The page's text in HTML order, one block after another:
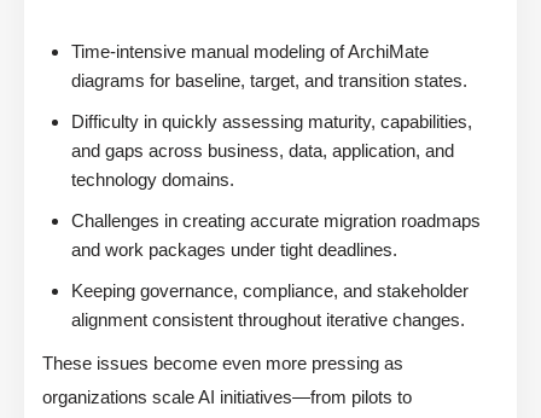
Time-intensive manual modeling of ArchiMate
diagrams for baseline, target, and transition states.
Difficulty in quickly assessing maturity, capabilities,
and gaps across business, data, application, and
technology domains.
Challenges in creating accurate migration roadmaps
and work packages under tight deadlines.
Keeping governance, compliance, and stakeholder
alignment consistent throughout iterative changes.
These issues become even more pressing as
organizations scale AI initiatives—from pilots to